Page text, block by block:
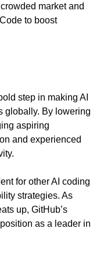
market and
to boost
step in making AI
globally. By lowering
aspiring
and experienced
for other AI coding
strategies. As
up, GitHub’s
as a leader in